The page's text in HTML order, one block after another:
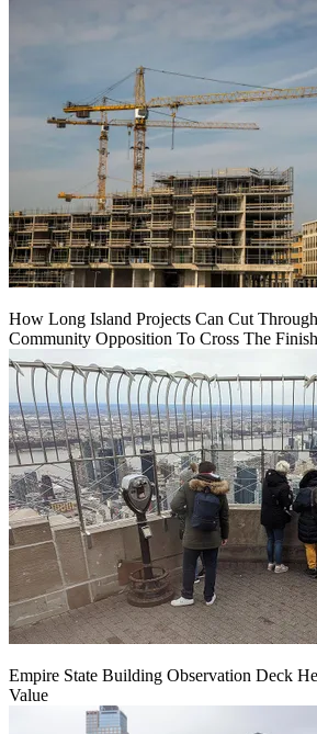
How Long Island Projects Can Cut
Community Opposition To Cross The
Empire State Building Observation Deck
Value